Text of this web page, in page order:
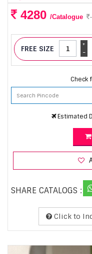
4280 /Catalogue
FREE SIZE -
+
Check
Estimated
SHARE CATALOGS :
Click to